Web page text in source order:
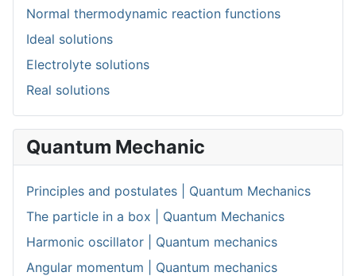
Normal thermodynamic reaction functions
Ideal solutions
Electrolyte solutions
Real solutions
Quantum Mechanic
Principles and postulates | Quantum Mechanics
The particle in a box | Quantum Mechanics
Harmonic oscillator | Quantum mechanics
Angular momentum | Quantum mechanics